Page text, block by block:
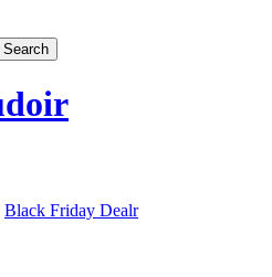
Black Friday Dealr